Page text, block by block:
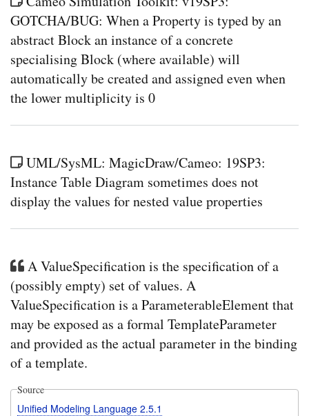
is
GOTCHA/BUG: When a Property is typed by an
abstract Block an instance of a concrete
specialising Block (where available) will
automatically be created and assigned even when
the lower multiplicity is 0
UML/SysML: MagicDraw/Cameo: 19SP3:
Instance Table Diagram sometimes does not
display the values for nested value properties
A ValueSpecification is the specification of a
(possibly empty) set of values. A
ValueSpecification is a ParameterableElement that
may be exposed as a formal TemplateParameter
and provided as the actual parameter in the binding
of a template.
Source
Unified Modeling Language 2.5.1